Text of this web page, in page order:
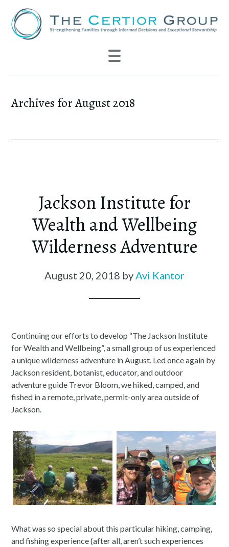
Archives for August 2018
Jackson Institute for
Wealth and Wellbeing
Wilderness Adventure
August 20, 2018 by Avi Kantor
Continuing our efforts to develop “The Jackson Institute
for Wealth and Wellbeing”, a small group of us experienced
a unique wilderness adventure in August. Led once again by
Jackson resident, botanist, educator, and outdoor
adventure guide Trevor Bloom, we hiked, camped, and
fished in a remote, private, permit-only area outside of
Jackson.
What was so special about this particular hiking, camping,
and fishing experience (after all, aren’t such experiences